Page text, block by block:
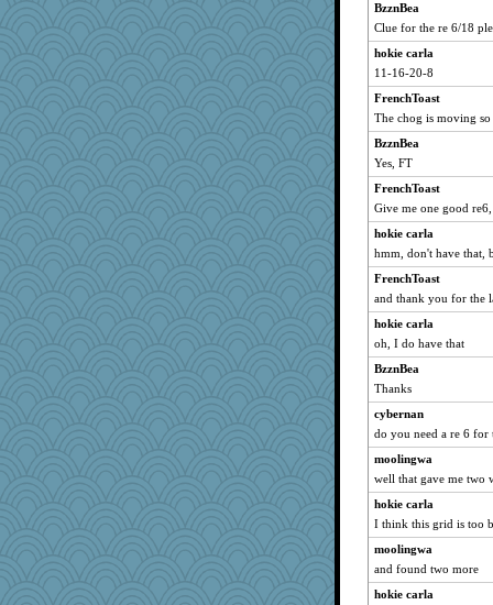
BzznBea
Clue for the re 6/18
hokie carla
11-16-20-8
FrenchToast
The chog is moving so
BzznBea
Yes, FT
FrenchToast
Give me one good
hokie carla
hmm, don't have that,
FrenchToast
and thank you for the
hokie carla
oh, I do have that
BzznBea
Thanks
cybernan
do you need a re 6 for
moolingwa
well that gave me two
hokie carla
I think this grid is too
moolingwa
and found two more
hokie carla